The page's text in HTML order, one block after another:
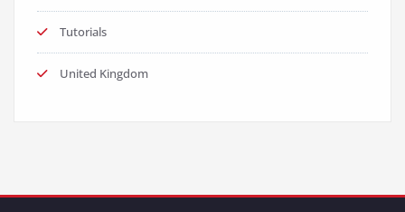
Tutorials
United Kingdom